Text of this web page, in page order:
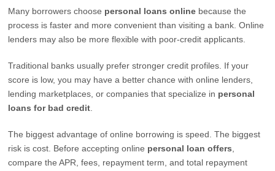
Many borrowers choose personal loans online because the
process is faster and more convenient than visiting a bank. Online
lenders may also be more flexible with poor-credit applicants.
Traditional banks usually prefer stronger credit profiles. If your
score is low, you may have a better chance with online lenders,
lending marketplaces, or companies that specialize in personal
loans for bad credit
The biggest advantage of online borrowing is speed. The biggest
risk is cost. Before accepting online personal loan offers
compare the APR, fees, repayment term, and total repayment